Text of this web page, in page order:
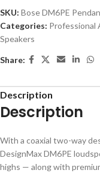
SKU: Bose DM6PE
Categories: Professional
Speakers
Share:
Description
Description
With a coaxial two-way
DesignMax DM6PE
highs — along with